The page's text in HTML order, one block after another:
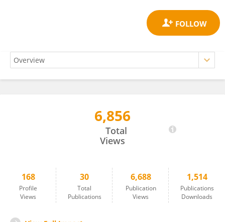
6,856
Total
Views
168
Profile
Views
30
Total
Publications
6,688
Publication
Views
1,514
Publications
Downloads